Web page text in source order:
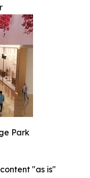
Park
"as is"